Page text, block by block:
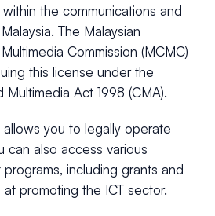
the communications and
The Malaysian
Commission (MCMC)
this license under the
Multimedia Act 1998 (CMA).
you to legally operate
can also access various
including grants and
promoting the ICT sector.